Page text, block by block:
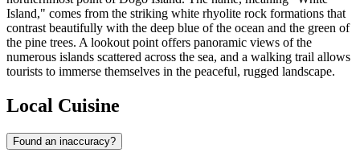
Island," comes from the striking white rhyolite rock formations that
contrast beautifully with the deep blue of the ocean and the green of
the pine trees. A lookout point offers panoramic views of the
numerous islands scattered across the sea, and a walking trail allows
tourists to immerse themselves in the peaceful, rugged landscape.
Local Cuisine
Found an inaccuracy?